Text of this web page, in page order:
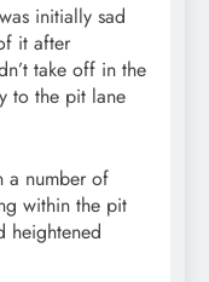
initially sad
it after
take off in the
to the pit lane
a number of
within the pit
heightened